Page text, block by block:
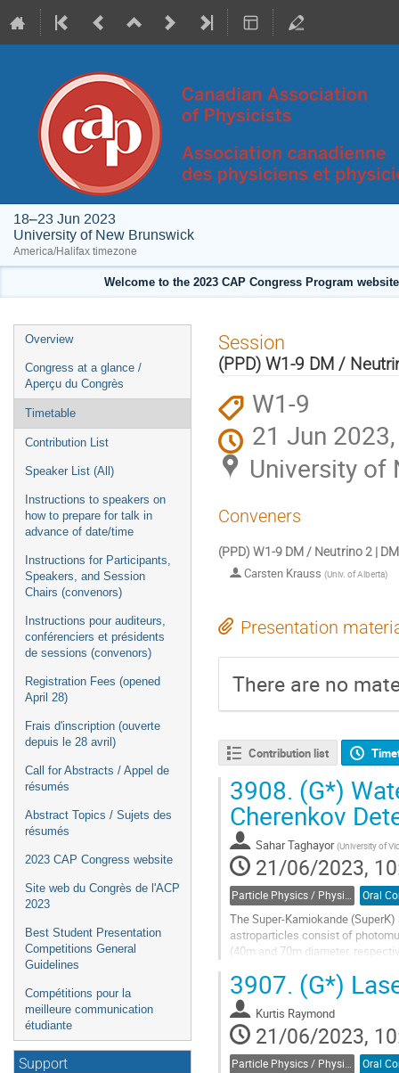
18–23 Jun 2023
University of New Brunswick
America/Halifax timezone
Welcome to the 2023 CAP Congress Program
Event
menu
Overview
Congress at a glance /
Aperçu du Congrès
Timetable
Contribution List
Speaker List (All)
Instructions to speakers on
how to prepare for talk in
advance of date/time
Instructions for Participants,
Speakers, and Session
Chairs (convenors)
Instructions pour auditeurs,
conférenciers et présidents
de sessions (convenors)
Registration Fees (opened
April 28)
Frais d'inscription (ouverte
depuis le 28 avril)
Call for Abstracts / Appel de
résumés
Abstract Topics / Sujets des
résumés
2023 CAP Congress website
Site web du Congrès de l'ACP
2023
Best Student Presentation
Competitions General
Guidelines
Compétitions pour la
meilleure communication
étudiante
Support
Session
(PPD) W1-9 DM /
W1-9
21 Jun
University of
Conveners
(PPD) W1-9 DM / Neutrino 2 |
Carsten Krauss (Univ. of Alberta)
Presentation
There are no
Contribution list
3908. (G*)
Cherenkov
Sahar Taghayor (University of
21/06/2023,
Particle Physics / Physique des particules (PPD)
The Super-Kamiokande
astroparticles consist of
(40m and 70m diameter,
length...
Go
to
contribution
page
3907. (G*)
Kurtis Raymond
21/06/2023,
Particle Physics / Physique des particules (PPD)